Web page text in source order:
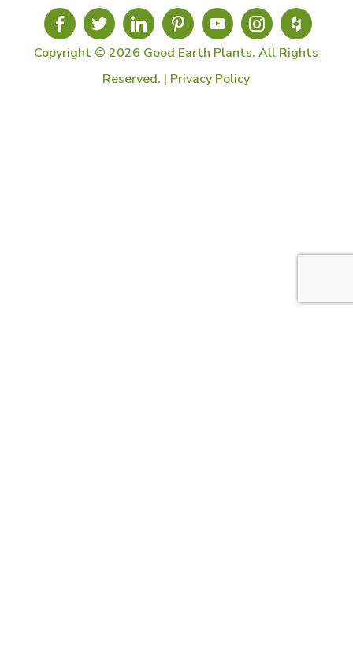
Copyright © 2026 Good Earth Plants. All Rights
Reserved. | Privacy Policy